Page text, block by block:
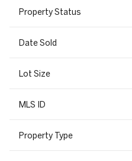
Property Status
Date Sold
Lot Size
MLS ID
Property Type